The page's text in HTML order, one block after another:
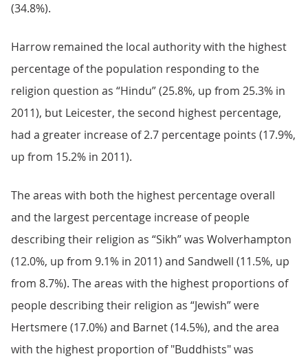
(34.8%).
Harrow remained the local authority with the highest
percentage of the population responding to the
religion question as “Hindu” (25.8%, up from 25.3% in
2011), but Leicester, the second highest percentage,
had a greater increase of 2.7 percentage points (17.9%,
up from 15.2% in 2011).
The areas with both the highest percentage overall
and the largest percentage increase of people
describing their religion as “Sikh” was Wolverhampton
(12.0%, up from 9.1% in 2011) and Sandwell (11.5%, up
from 8.7%). The areas with the highest proportions of
people describing their religion as “Jewish” were
Hertsmere (17.0%) and Barnet (14.5%), and the area
with the highest proportion of "Buddhists" was